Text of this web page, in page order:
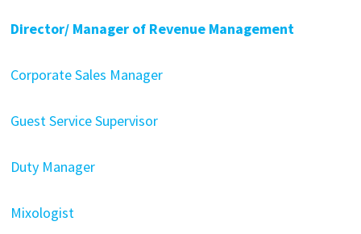
Director/ Manager of Revenue Management
Corporate Sales Manager
Guest Service Supervisor
Duty Manager
Mixologist